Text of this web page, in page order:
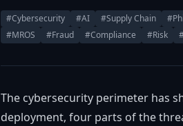
#Cybersecurity #AI #Supply Chain
#MROS
#Fraud #Compliance #Risk
The cybersecurity perimeter has
deployment, four parts of the